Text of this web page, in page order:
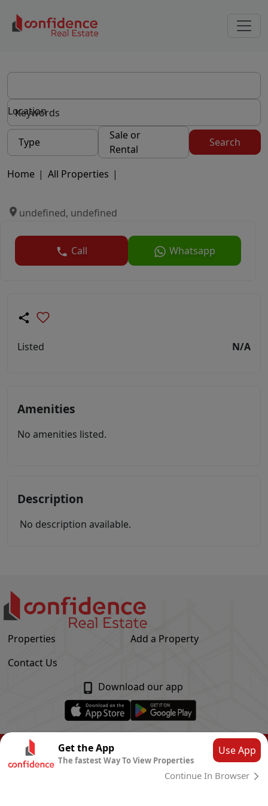
Location
Type
Sale or
Rental
Search
Home | All Properties |
undefined, undefined
Call Whatsapp
Listed N/A
Amenities
No amenities listed.
Description
No description available.
Properties
Add a Property
Contact Us
Download our app
© Confidence Real Estate
Privacy Policy
CLOUD SYSTEMS
Get the App
The fastest Way To View Properties
Use App
Continue In Browser